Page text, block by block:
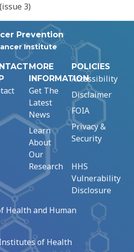
3)
Prevention
Institute
MORE
INFORMATION
Get The
Latest
News
Learn
About
Our
Research
POLICIES
Accessibility
Disclaimer
FOIA
Privacy &
Security
HHS
Vulnerability
Disclosure
Health and Human
of Health